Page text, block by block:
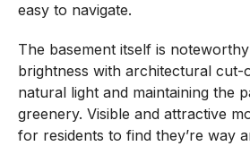
easy to navigate.
The basement itself is
brightness with architectural cut-
natural light and maintaining the
greenery. Visible and attractive
for residents to find they’re way